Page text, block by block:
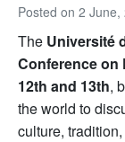
Posted on 2 June,
The Université
Conference on
12th and 13th,
the world to
culture,